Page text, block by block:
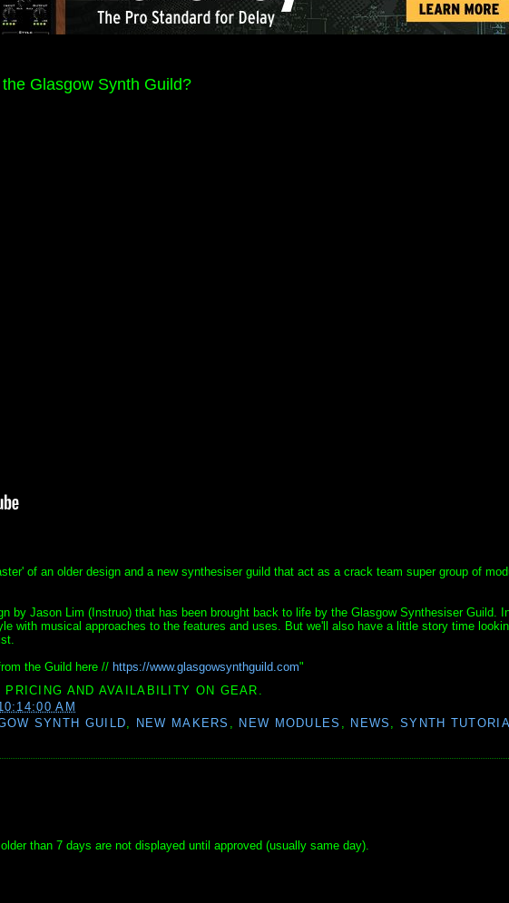
Glasgow Synth Guild?
of an older design and a new synthesiser guild that act as a crack team super group of
by Jason Lim (Instruo) that has been brought back to life by the Glasgow Synthesiser Guild.
with musical approaches to the features and uses. But we'll also have a little story time
the Guild here // https://www.glasgowsynthguild.com"
AND AVAILABILITY ON GEAR.
AM
SYNTH GUILD, NEW MAKERS , NEW MODULES , NEWS ,SYNTH
than 7 days are not displayed until approved (usually same day).